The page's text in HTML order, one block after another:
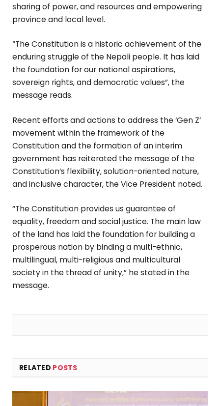
sharing of power, and resources and empowering
province and local level.
“The Constitution is a historic achievement of the
enduring struggle of the Nepali people. It has laid
the foundation for our national aspirations,
sovereign rights, and democratic values”, the
message reads.
Recent efforts and actions to address the ‘Gen Z’
movement within the framework of the
Constitution and the formation of an interim
government has reiterated the message of the
Constitution’s flexibility, solution-oriented nature,
and inclusive character, the Vice President noted.
“The Constitution provides us guarantee of
equality, freedom and social justice. The main law
of the land has laid the foundation for building a
prosperous nation by binding a multi-ethnic,
multilingual, multi-religious and multicultural
society in the thread of unity,” he stated in the
message.
RELATED POSTS